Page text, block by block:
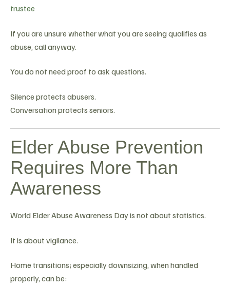
trustee
If you are unsure whether what you are seeing qualifies as
abuse, call anyway.
You do not need proof to ask questions.
Silence protects abusers.
Conversation protects seniors.
Elder Abuse Prevention
Requires More Than
Awareness
World Elder Abuse Awareness Day is not about statistics.
It is about vigilance.
Home transitions; especially downsizing, when handled
properly, can be: